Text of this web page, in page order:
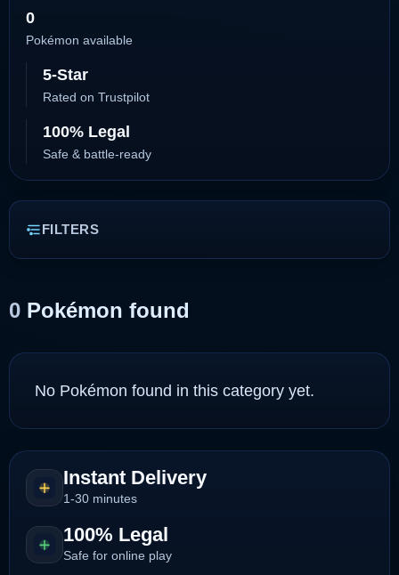
0
Pokémon available
5-Star
Rated on Trustpilot
100% Legal
Safe & battle-ready
FILTERS
0 Pokémon found
No Pokémon found in this category yet.
Instant Delivery
1-30 minutes
100% Legal
Safe for online play